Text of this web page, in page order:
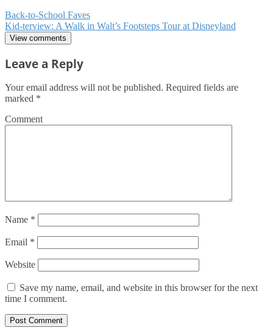
Post
navigation
Back-to-School Faves
Kid-terview: A Walk in Walt’s Footsteps Tour at Disneyland
View comments
Leave a Reply
Your email address will not be published. Required fields are
marked *
Comment
Name *
Email *
Website
Save my name, email, and website in this browser for the next
time I comment.